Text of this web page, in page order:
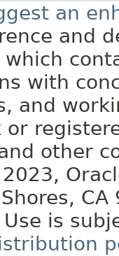
an
and
which
with
and
or
other
CA
is